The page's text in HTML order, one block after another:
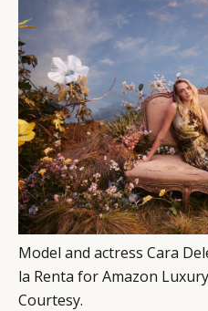
Model and actress Cara
la Renta for Amazon
Courtesy.